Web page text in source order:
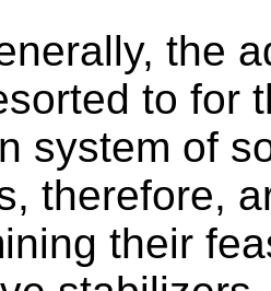
the
to for
system of
therefore,
their